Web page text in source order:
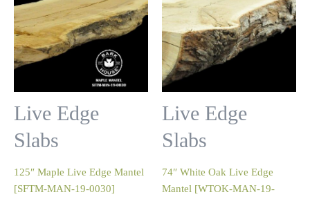
Live Edge
Slabs
125″ Maple Live Edge Mantel
[SFTM-MAN-19-0030]
Live Edge
Slabs
74″ White Oak Live Edge
Mantel [WTOK-MAN-19-